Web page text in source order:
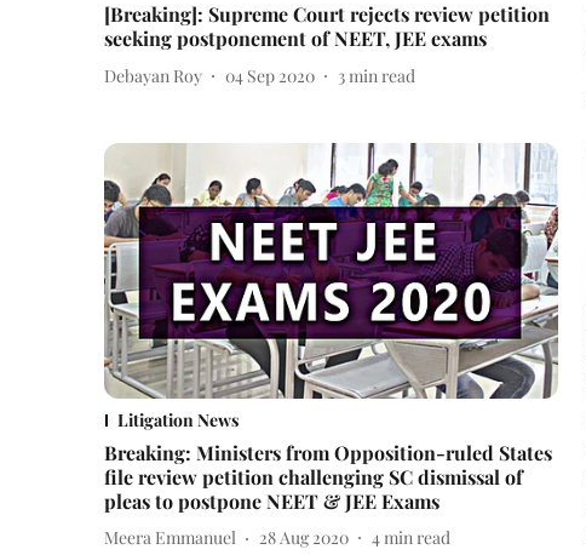
[Breaking]: Supreme Court rejects review petition
seeking postponement of NEET, JEE exams
Debayan Roy 04 Sep 2020 3 min read
Litigation News
Breaking: Ministers from Opposition-ruled States
file review petition challenging SC dismissal of
pleas to postpone NEET & JEE Exams
Meera Emmanuel 28 Aug 2020 4min read